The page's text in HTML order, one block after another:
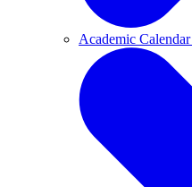
Academic Calendar